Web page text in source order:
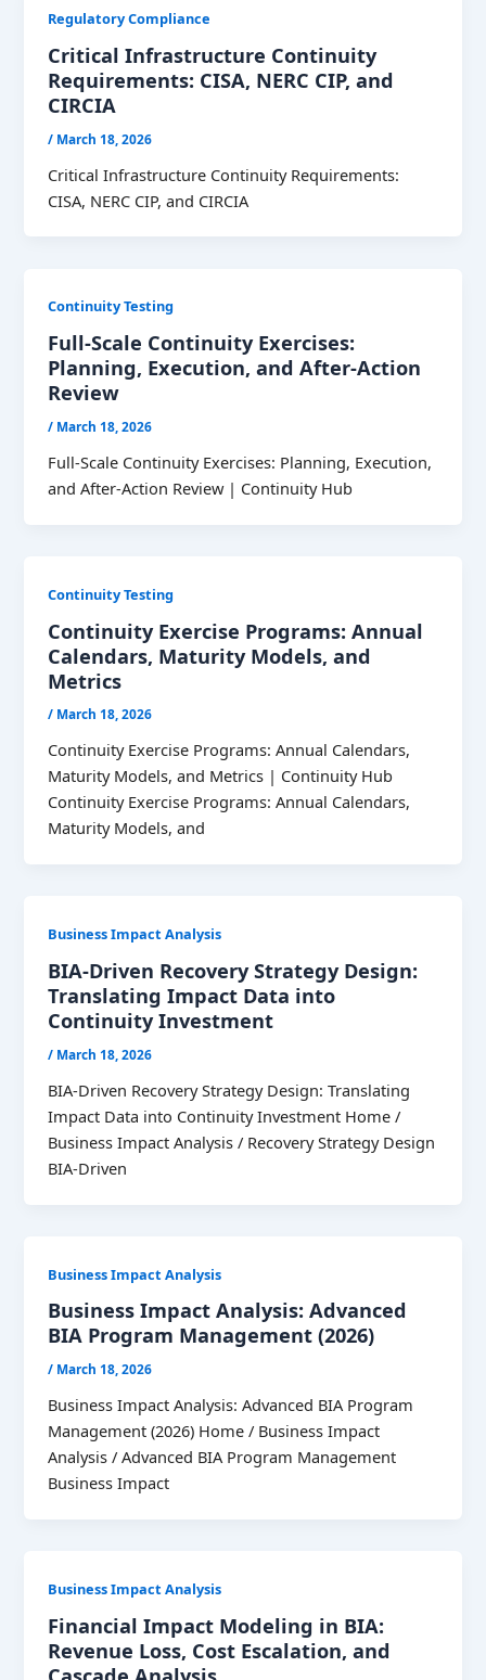
Regulatory Compliance
Critical Infrastructure Continuity
Requirements: CISA, NERC CIP, and
CIRCIA
/ March 18, 2026
Critical Infrastructure Continuity Requirements:
CISA, NERC CIP, and CIRCIA
Continuity Testing
Full-Scale Continuity Exercises:
Planning, Execution, and After-Action
Review
/ March 18, 2026
Full-Scale Continuity Exercises: Planning, Execution,
and After-Action Review | Continuity Hub
Continuity Testing
Continuity Exercise Programs: Annual
Calendars, Maturity Models, and
Metrics
/ March 18, 2026
Continuity Exercise Programs: Annual Calendars,
Maturity Models, and Metrics | Continuity Hub
Continuity Exercise Programs: Annual Calendars,
Maturity Models, and
Business Impact Analysis
BIA-Driven Recovery Strategy Design:
Translating Impact Data into
Continuity Investment
/ March 18, 2026
BIA-Driven Recovery Strategy Design: Translating
Impact Data into Continuity Investment Home /
Business Impact Analysis / Recovery Strategy Design
BIA-Driven
Business Impact Analysis
Business Impact Analysis: Advanced
BIA Program Management (2026)
/ March 18, 2026
Business Impact Analysis: Advanced BIA Program
Management (2026) Home / Business Impact
Analysis / Advanced BIA Program Management
Business Impact
Business Impact Analysis
Financial Impact Modeling in BIA:
Revenue Loss, Cost Escalation, and